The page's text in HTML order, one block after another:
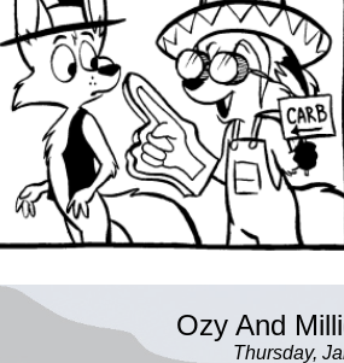
Ozy And
Thursday,